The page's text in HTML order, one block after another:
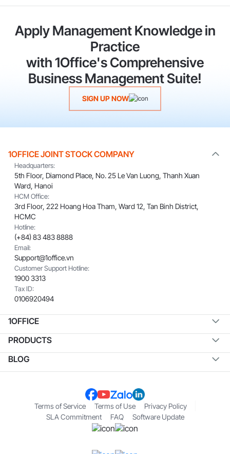
Apply Management Knowledge in
Practice
with 1Office's Comprehensive
Business Management Suite!
SIGN UP NOW
1OFFICE JOINT STOCK COMPANY
Headquarters:
5th Floor, Diamond Place, No. 25 Le Van Luong, Thanh Xuan
Ward, Hanoi
HCM Office:
3rd Floor, 222 Hoang Hoa Tham, Ward 12, Tan Binh District,
HCMC
Hotline:
(+84) 83 483 8888
Email:
Support@1office.vn
Customer Support Hotline:
1900 3313
Tax ID:
0106920494
1OFFICE
PRODUCTS
BLOG
Terms of Service Terms of Use
Privacy Policy
SLA Commitment
FAQ Software Update